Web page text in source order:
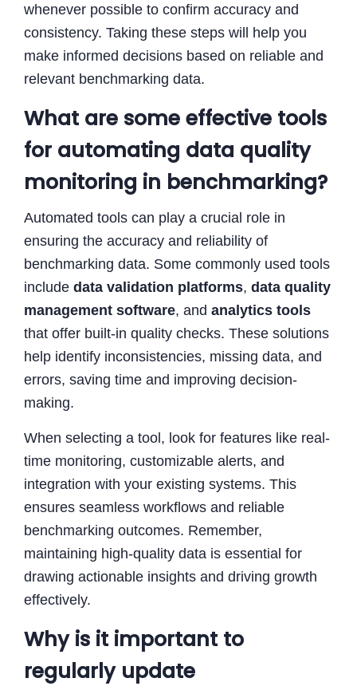
whenever possible to confirm accuracy and
consistency. Taking these steps will help you
make informed decisions based on reliable and
relevant benchmarking data.
What are some effective tools
for automating data quality
monitoring in benchmarking?
Automated tools can play a crucial role in
ensuring the accuracy and reliability of
benchmarking data. Some commonly used tools
include data validation platforms, data quality
management software, and analytics tools
that offer built-in quality checks. These solutions
help identify inconsistencies, missing data, and
errors, saving time and improving decision-
making.
When selecting a tool, look for features like real-
time monitoring, customizable alerts, and
integration with your existing systems. This
ensures seamless workflows and reliable
benchmarking outcomes. Remember,
maintaining high-quality data is essential for
drawing actionable insights and driving growth
effectively.
Why is it important to
regularly update